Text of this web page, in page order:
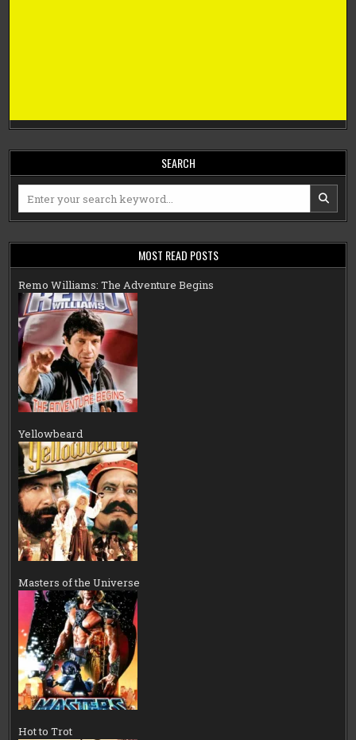
SEARCH
for:
MOST READ POSTS
Remo Williams: The Adventure Begins
Yellowbeard
Masters of the Universe
Hot to Trot